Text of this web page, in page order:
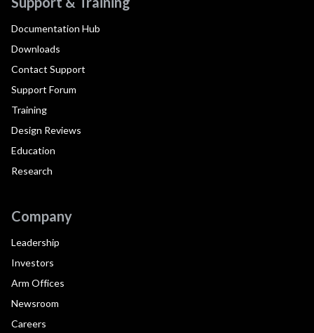
Documentation Hub
Downloads
Contact Support
Support Forum
Training
Design Reviews
Education
Research
Company
Leadership
Investors
Arm Offices
Newsroom
Careers